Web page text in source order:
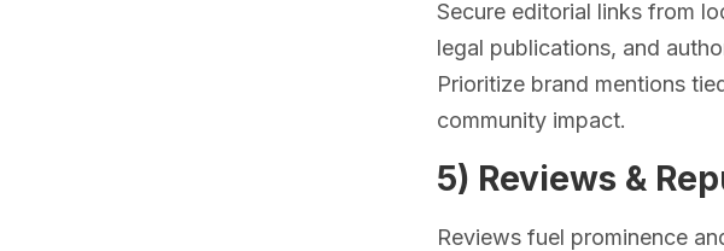
Secure editorial links from
legal publications, and
Prioritize brand mentions
community impact.
5) Reviews &
Reviews fuel prominence